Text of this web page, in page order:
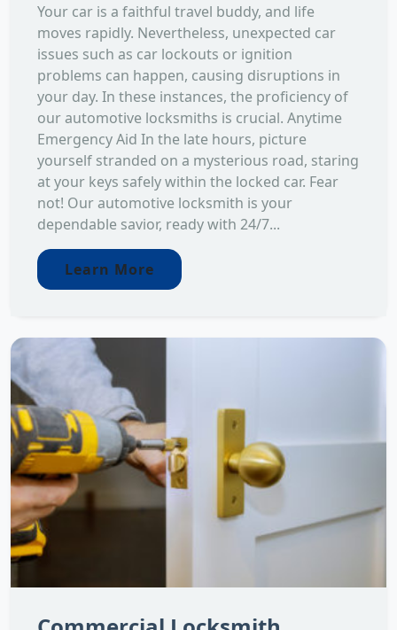
Your car is a faithful travel buddy, and life
moves rapidly. Nevertheless, unexpected car
issues such as car lockouts or ignition
problems can happen, causing disruptions in
your day. In these instances, the proficiency of
our automotive locksmiths is crucial. Anytime
Emergency Aid In the late hours, picture
yourself stranded on a mysterious road, staring
at your keys safely within the locked car. Fear
not! Our automotive locksmith is your
dependable savior, ready with 24/7...
Learn More